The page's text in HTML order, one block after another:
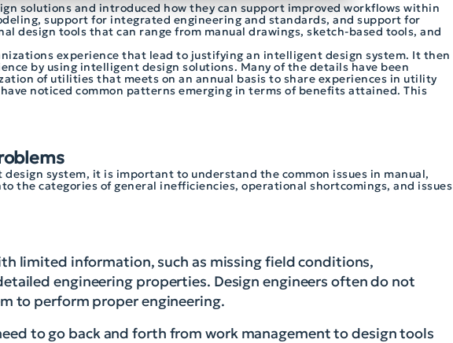
solutions and introduced how they can support improved workflows within
support for integrated engineering and standards, and support for
tools that can range from manual drawings, sketch-based tools, and
experience that lead to justifying an intelligent design system. It then
by using intelligent design solutions. Many of the details have been
of utilities that meets on an annual basis to share experiences in utility
noticed common patterns emerging in terms of benefits attained. This
system, it is important to understand the common issues in manual,
the categories of general inefficiencies, operational shortcomings, and issues
limited information, such as missing field conditions,
engineering properties. Design engineers often do not
to perform proper engineering.
to go back and forth from work management to design tools